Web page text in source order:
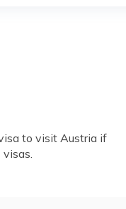
to visit Austria if